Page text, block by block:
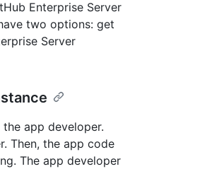
Enterprise Server
two options: get
Server
app developer.
Then, the app code
The app developer